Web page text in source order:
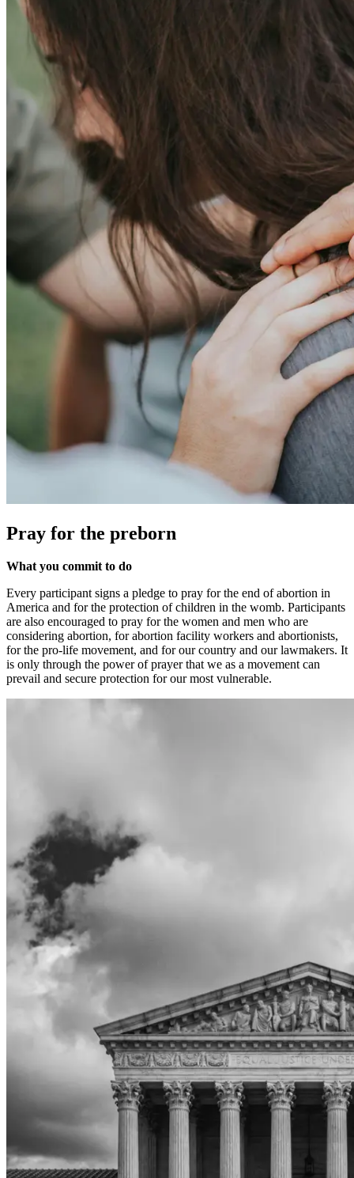
Pray for the preborn
What you commit to do
Every participant signs a pledge to pray for the end of abortion in
America and for the protection of children in the womb. Participants
are also encouraged to pray for the women and men who are
considering abortion, for abortion facility workers and abortionists,
for the pro-life movement, and for our country and our lawmakers. It
is only through the power of prayer that we as a movement can
prevail and secure protection for our most vulnerable.